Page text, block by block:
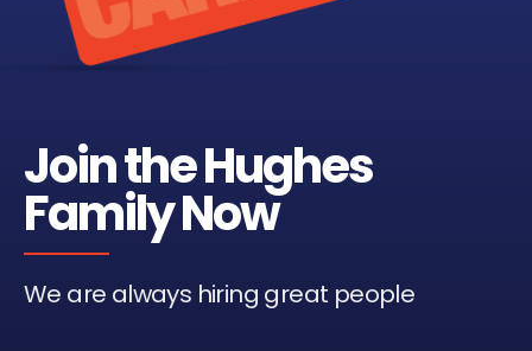
Join the Hughes
Family Now
We are always hiring great people